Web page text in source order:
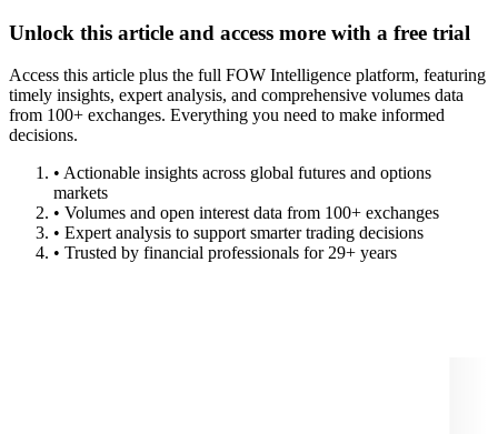
Unlock this article and access more with a free trial
Access this article plus the full FOW Intelligence platform, featuring
timely insights, expert analysis, and comprehensive volumes data
from 100+ exchanges. Everything you need to make informed
decisions.
• Actionable insights across global futures and options
markets
• Volumes and open interest data from 100+ exchanges
• Expert analysis to support smarter trading decisions
• Trusted by financial professionals for 29+ years